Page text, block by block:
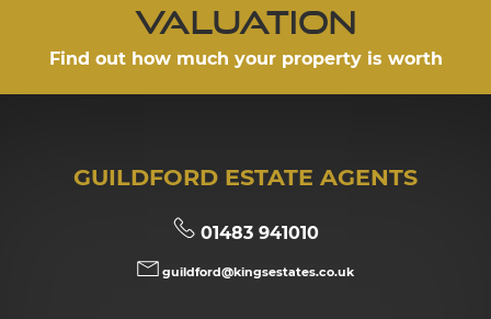
valuation
Find out how much your property is worth
GUILDFORD ESTATE AGENTS
01483 941010
guildford@kingsestates.co.uk